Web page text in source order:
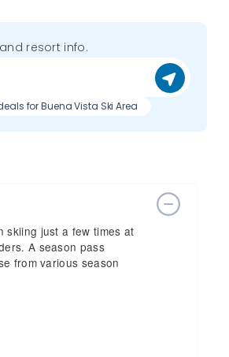
resort info.
for Buena Vista Ski Area
skiing just a few times at
A season pass
from various season